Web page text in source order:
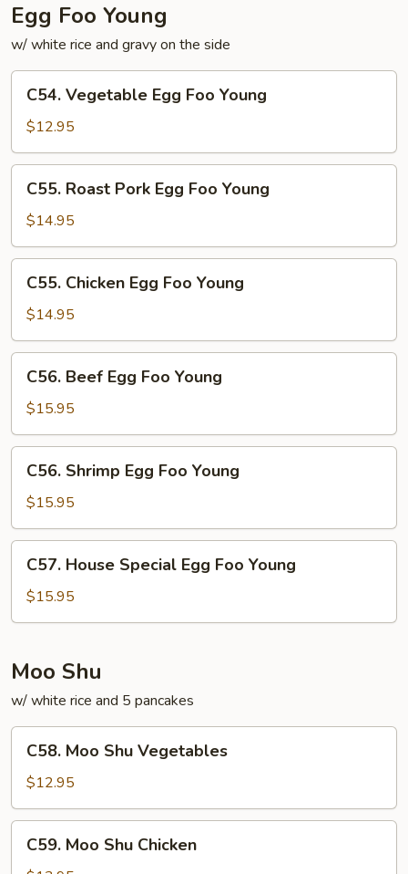
Egg Foo Young
w/ white rice and gravy on the side
Vegetable
Egg
Foo
Young
C54. Vegetable Egg Foo Young
$12.95
Roast
Pork
Egg
Foo
Young
C55. Roast Pork Egg Foo Young
$14.95
Chicken
Egg
Foo
Young
C55. Chicken Egg Foo Young
$14.95
Beef
Egg
Foo
Young
C56. Beef Egg Foo Young
$15.95
Shrimp
Egg
Foo
Young
C56. Shrimp Egg Foo Young
$15.95
House
Special
Egg
Young
C57. House Special Egg Foo Young
$15.95
Moo Shu
w/ white rice and 5 pancakes
Moo
Shu
Vegetables
C58. Moo Shu Vegetables
$12.95
Moo
C59. Moo Shu Chicken